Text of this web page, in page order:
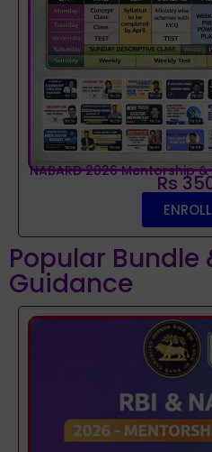
NABARD 2026 Mentorship
Rs
Popular Bundle
Guidance